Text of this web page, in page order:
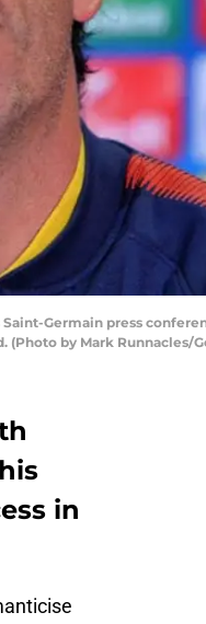
Saint-Germain press
(Photo by Mark Runnacles/
in